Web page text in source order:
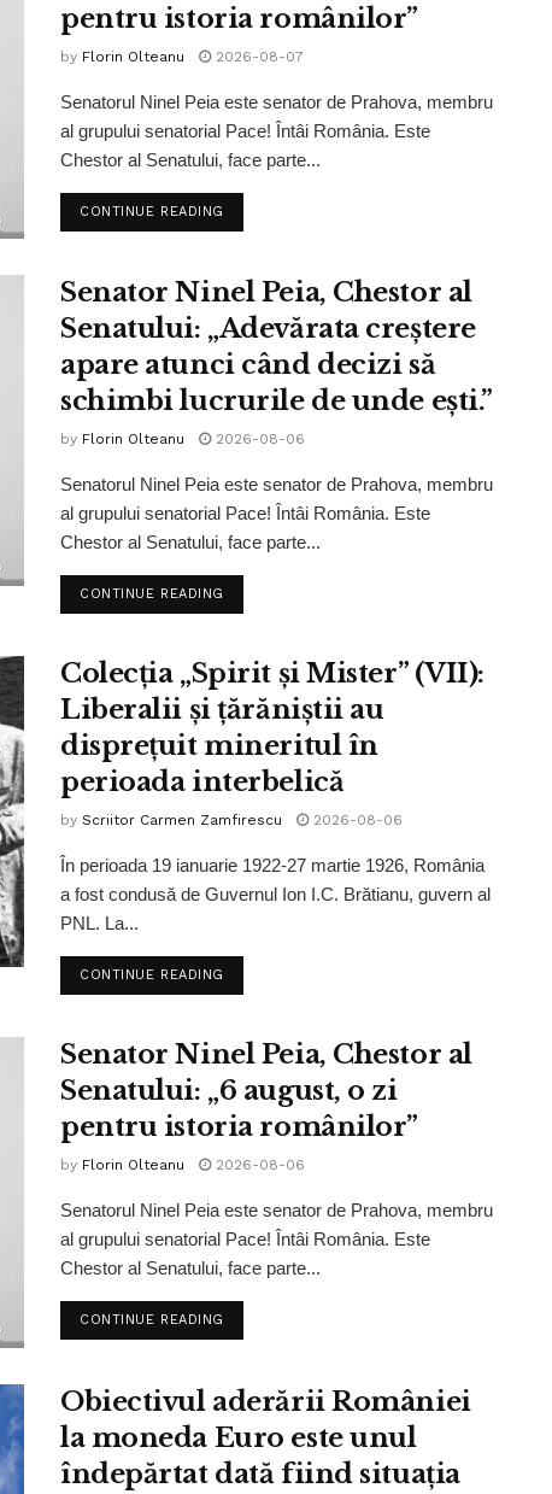
pentru istoria românilor”
by Florin Olteanu 2026-08-07
Senatorul Ninel Peia este senator de Prahova, membru
al grupului senatorial Pace! Întâi România. Este
Chestor al Senatului, face parte...
CONTINUE READING
Senator Ninel Peia, Chestor al
Senatului: „Adevărata creștere
apare atunci când decizi să
schimbi lucrurile de unde ești.”
by Florin Olteanu 2026-08-06
Senatorul Ninel Peia este senator de Prahova, membru
al grupului senatorial Pace! Întâi România. Este
Chestor al Senatului, face parte...
CONTINUE READING
Colecția „Spirit și Mister” (VII):
Liberalii și țărăniștii au
disprețuit mineritul în
perioada interbelică
by Scriitor Carmen Zamfirescu 2026-08-06
În perioada 19 ianuarie 1922-27 martie 1926, România
a fost condusă de Guvernul Ion I.C. Brătianu, guvern al
PNL. La...
CONTINUE READING
Senator Ninel Peia, Chestor al
Senatului: „6 august, o zi
pentru istoria românilor”
by Florin Olteanu 2026-08-06
Senatorul Ninel Peia este senator de Prahova, membru
al grupului senatorial Pace! Întâi România. Este
Chestor al Senatului, face parte...
CONTINUE READING
Obiectivul aderării României
la moneda Euro este unul
îndepărtat dată fiind situația